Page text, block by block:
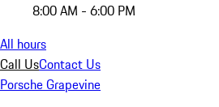
8:00 AM - 6:00 PM
All hours
Call UsContact Us
Porsche Grapevine